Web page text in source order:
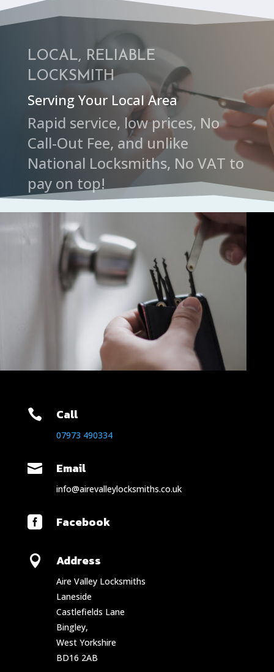
LOCAL, RELIABLE
LOCKSMITH
Serving Your Local Area
Rapid service, low prices, No
Call-Out Fee, and unlike
National Locksmiths, No VAT to
pay on top!
 Call
07973 490334
 Email
info@airevalleylocksmiths.co.uk
 Facebook
 Address
Aire Valley Locksmiths
Laneside
Castlefields Lane
Bingley,
West Yorkshire
BD16 2AB